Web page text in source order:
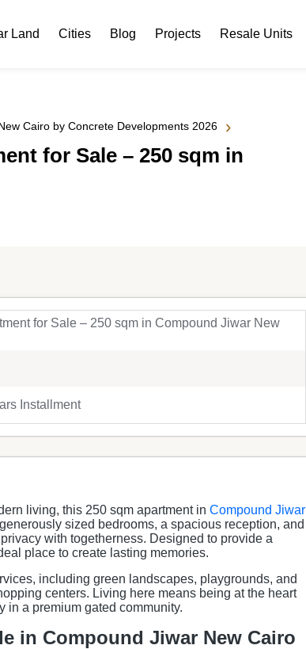
Land Cities Blog Projects Resale Units
Cairo by Concrete Developments 2026 ›
for Sale – 250 sqm in
for Sale – 250 sqm in Compound Jiwar New
Installment
living, this 250 sqm apartment in Compound Jiwar
sized bedrooms, a spacious reception, and
with togetherness. Designed to provide a
place to create lasting memories.
including green landscapes, playgrounds, and
centers. Living here means being at the heart
a premium gated community.
in Compound Jiwar New Cairo